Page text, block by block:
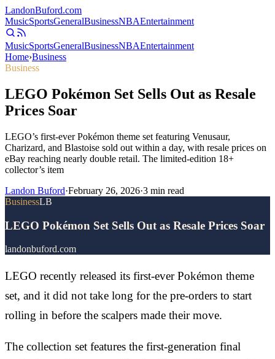
LandonBuford.com
MusicSportsGeneralBusinessNBAEntertainment
MusicSportsGeneralBusinessNBAEntertainment
Home›Business
Business
LEGO Pokémon Set Sells Out as Resale
Prices Soar
LEGO’s first-ever Pokémon theme set featuring Venusaur,
Charizard, and Blastoise sold out within a day, with resale prices on
eBay reaching nearly double retail. The limited-edition 18+
collector’s item
Landon Buford·February 26, 2026·3 min read
BusinessLB
LEGO Pokémon Set Sells Out as Resale Prices Soar
landonbuford.com
LEGO recently released its first-ever Pokémon theme
set, and it did not take long for the pre-orders to start
rolling in before the scalpers made their move.
The collection set features the first-generation final